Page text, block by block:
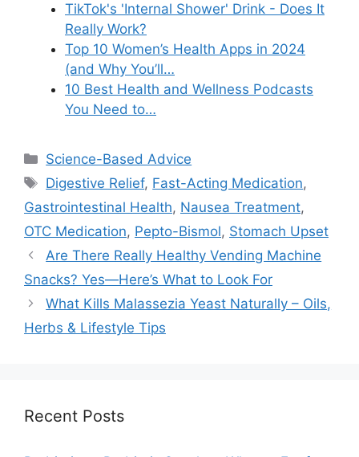
TikTok's 'Internal Shower' Drink - Does It
Really Work?
Top 10 Women’s Health Apps in 2024
(and Why You’ll…
10 Best Health and Wellness Podcasts
You Need to…
Categories
Science-Based Advice
Tags
Digestive Relief, Fast-Acting Medication,
Gastrointestinal Health, Nausea Treatment,
OTC Medication, Pepto-Bismol, Stomach Upset
Are There Really Healthy Vending Machine
Snacks? Yes—Here’s What to Look For
What Kills Malassezia Yeast Naturally – Oils,
Herbs & Lifestyle Tips
Recent Posts